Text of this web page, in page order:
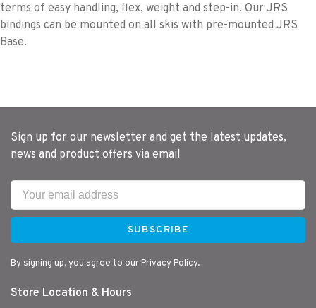
terms of easy handling, flex, weight and step-in. Our JRS
bindings can be mounted on all skis with pre-mounted JRS
Base.
Sign up for our newsletter and get the latest updates,
news and product offers via email
SUBSCRIBE
By signing up, you agree to our Privacy Policy.
Store Location & Hours